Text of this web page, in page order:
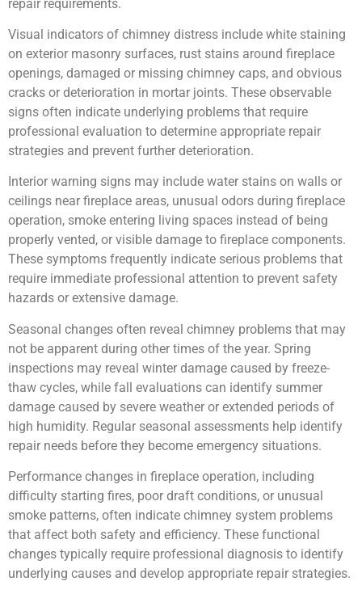
repair requirements.
Visual indicators of chimney distress include white staining
on exterior masonry surfaces, rust stains around fireplace
openings, damaged or missing chimney caps, and obvious
cracks or deterioration in mortar joints. These observable
signs often indicate underlying problems that require
professional evaluation to determine appropriate repair
strategies and prevent further deterioration.
Interior warning signs may include water stains on walls or
ceilings near fireplace areas, unusual odors during fireplace
operation, smoke entering living spaces instead of being
properly vented, or visible damage to fireplace components.
These symptoms frequently indicate serious problems that
require immediate professional attention to prevent safety
hazards or extensive damage.
Seasonal changes often reveal chimney problems that may
not be apparent during other times of the year. Spring
inspections may reveal winter damage caused by freeze-
thaw cycles, while fall evaluations can identify summer
damage caused by severe weather or extended periods of
high humidity. Regular seasonal assessments help identify
repair needs before they become emergency situations.
Performance changes in fireplace operation, including
difficulty starting fires, poor draft conditions, or unusual
smoke patterns, often indicate chimney system problems
that affect both safety and efficiency. These functional
changes typically require professional diagnosis to identify
underlying causes and develop appropriate repair strategies.